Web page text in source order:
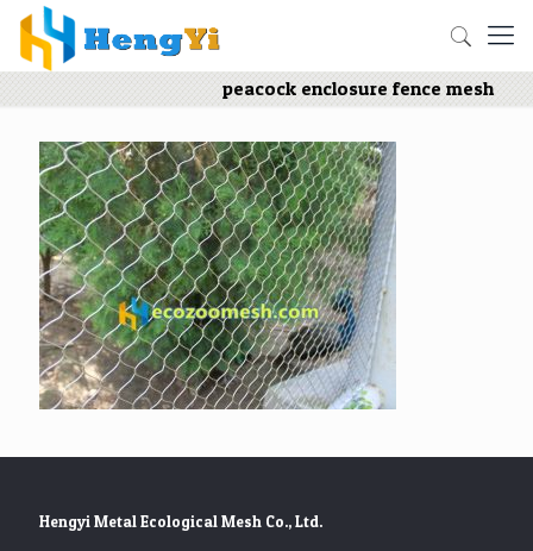
peacock enclosure fence mesh
Hengyi Metal Ecological Mesh Co., Ltd.